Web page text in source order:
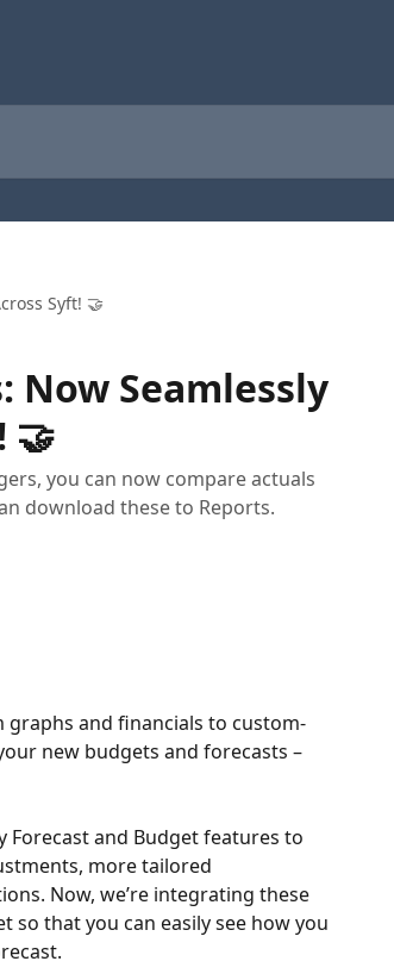
Syft! 🤝
Now Seamlessly
🤝
you can now compare actuals
download these to Reports.
graphs and financials to custom-
new budgets and forecasts –
Forecast and Budget features to
more tailored
Now, we’re integrating these
so that you can easily see how you